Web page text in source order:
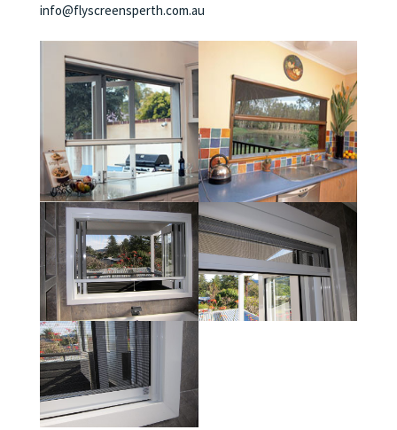
info@flyscreensperth.com.au